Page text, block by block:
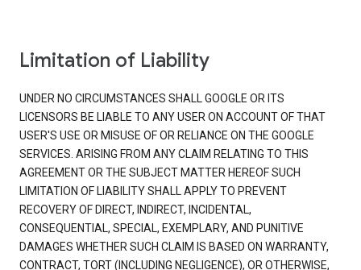
Limitation of Liability
UNDER NO CIRCUMSTANCES SHALL GOOGLE OR ITS
LICENSORS BE LIABLE TO ANY USER ON ACCOUNT OF THAT
USER'S USE OR MISUSE OF OR RELIANCE ON THE GOOGLE
SERVICES. ARISING FROM ANY CLAIM RELATING TO THIS
AGREEMENT OR THE SUBJECT MATTER HEREOF SUCH
LIMITATION OF LIABILITY SHALL APPLY TO PREVENT
RECOVERY OF DIRECT, INDIRECT, INCIDENTAL,
CONSEQUENTIAL, SPECIAL, EXEMPLARY, AND PUNITIVE
DAMAGES WHETHER SUCH CLAIM IS BASED ON WARRANTY,
CONTRACT, TORT (INCLUDING NEGLIGENCE), OR OTHERWISE,